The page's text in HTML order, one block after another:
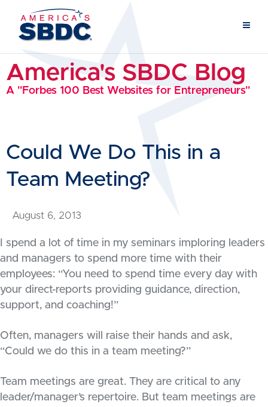
America's SBDC Blog
A "Forbes 100 Best Websites for Entrepreneurs"
Could We Do This in a
Team Meeting?
August 6, 2013
I spend a lot of time in my seminars imploring leaders
and managers to spend more time with their
employees: “You need to spend time every day with
your direct-reports providing guidance, direction,
support, and coaching!”
Often, managers will raise their hands and ask,
“Could we do this in a team meeting?”
Team meetings are great. They are critical to any
leader/manager’s repertoire. But team meetings are